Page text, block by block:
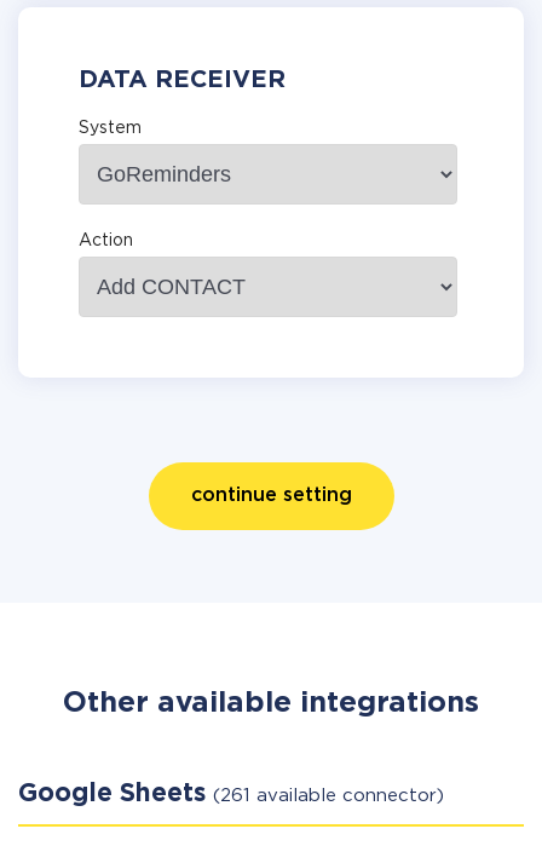
DATA RECEIVER
System
Action
continue setting
Other available integrations
Google Sheets (261 available connector)